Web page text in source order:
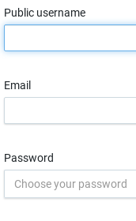
Public username
Email
Password